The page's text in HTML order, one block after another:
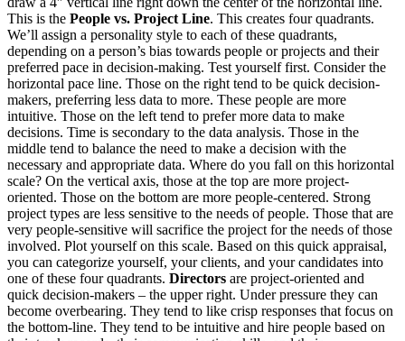
This is the People vs. Project Line. This creates four quadrants.
We’ll assign a personality style to each of these quadrants,
depending on a person’s bias towards people or projects and their
preferred pace in decision-making. Test yourself first. Consider the
horizontal pace line. Those on the right tend to be quick decision-
makers, preferring less data to more. These people are more
intuitive. Those on the left tend to prefer more data to make
decisions. Time is secondary to the data analysis. Those in the
middle tend to balance the need to make a decision with the
necessary and appropriate data. Where do you fall on this horizontal
scale? On the vertical axis, those at the top are more project-
oriented. Those on the bottom are more people-centered. Strong
project types are less sensitive to the needs of people. Those that are
very people-sensitive will sacrifice the project for the needs of those
involved. Plot yourself on this scale. Based on this quick appraisal,
you can categorize yourself, your clients, and your candidates into
one of these four quadrants. Directors are project-oriented and
quick decision-makers – the upper right. Under pressure they can
become overbearing. They tend to like crisp responses that focus on
the bottom-line. They tend to be intuitive and hire people based on